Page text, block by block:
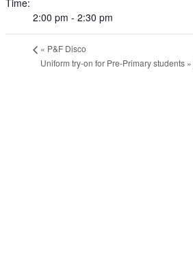
2:00 pm - 2:30 pm
« P&F Disco
Uniform try-on for Pre-Primary students »